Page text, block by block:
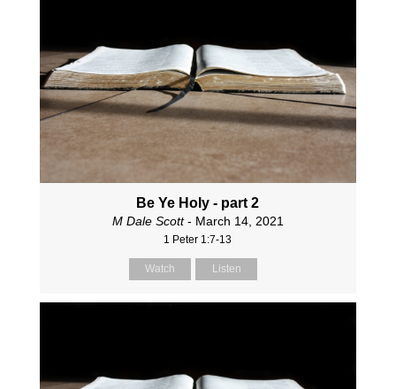
Be Ye Holy - part 2
M Dale Scott- March 14, 2021
1 Peter 1:7-13
Watch Listen